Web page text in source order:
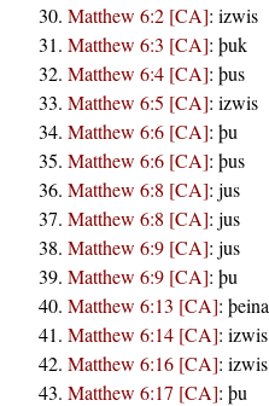
Matthew 6:2 [CA]: izwis
Matthew 6:3 [CA]: þuk
Matthew 6:4 [CA]: þus
Matthew 6:5 [CA]: izwis
Matthew 6:6 [CA]: þu
Matthew 6:6 [CA]: þus
Matthew 6:8 [CA]: jus
Matthew 6:8 [CA]: jus
Matthew 6:9 [CA]: jus
Matthew 6:9 [CA]: þu
Matthew 6:13 [CA]: þeina
Matthew 6:14 [CA]: izwis
Matthew 6:16 [CA]: izwis
Matthew 6:17 [CA]: þu